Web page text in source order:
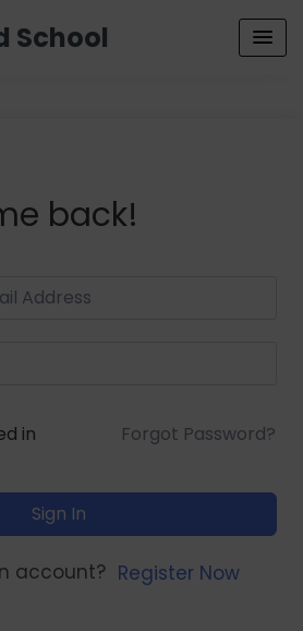
School
back!
in Forgot Password?
Sign In
account? Register Now